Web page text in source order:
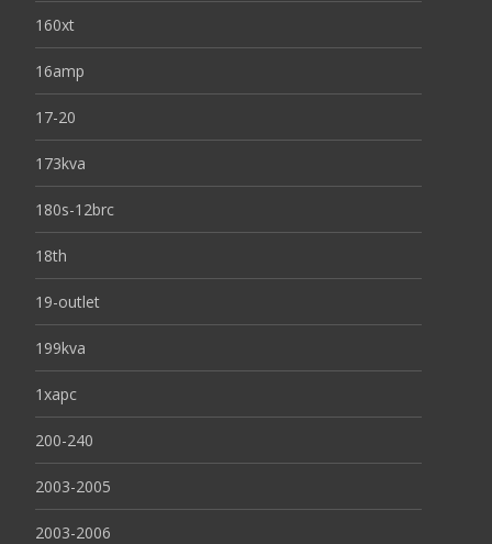
160xt
16amp
17-20
173kva
180s-12brc
18th
19-outlet
199kva
1xapc
200-240
2003-2005
2003-2006